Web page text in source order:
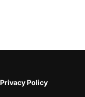
Privacy Policy